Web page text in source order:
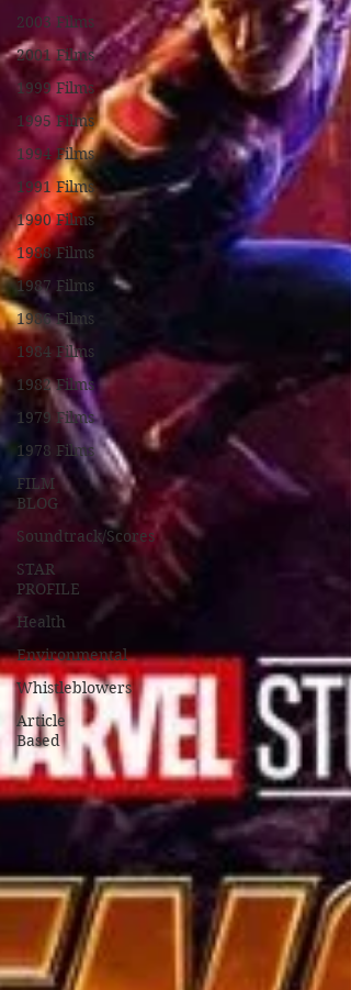
2003 Films
2001 Films
1999 Films
1995 Films
1994 Films
1991 Films
1990 Films
1988 Films
1987 Films
1986 Films
1984 Films
1982 Films
1979 Films
1978 Films
FILM
BLOG
Soundtrack/Scores
STAR
PROFILE
Health
Environmental
Whistleblowers
Article
Based